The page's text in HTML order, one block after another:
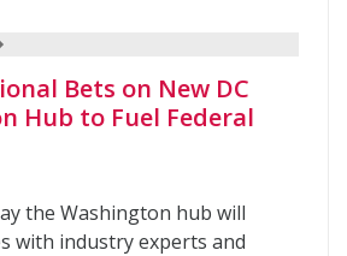
Bets on New DC
Hub to Fuel Federal
the Washington hub will
with industry experts and